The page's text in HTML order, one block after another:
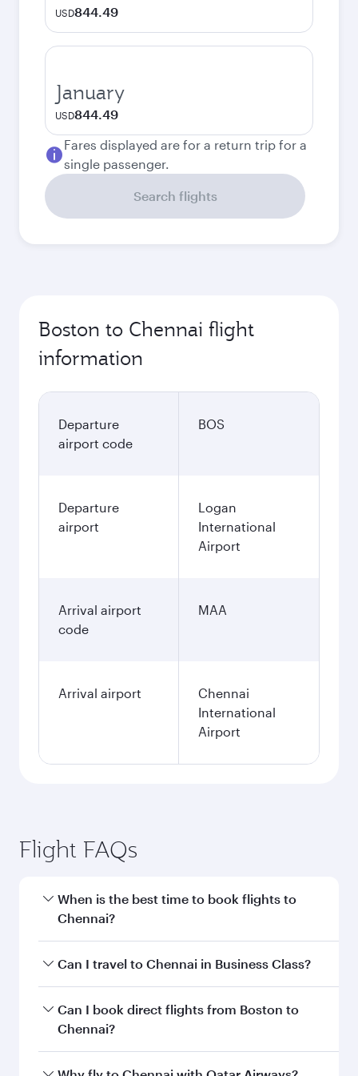
USD844.49
January
USD844.49
Fares displayed are for a return trip for a
single passenger.
Search flights
Boston to Chennai flight
information
Departure
airport code
BOS
Departure
airport
Logan
International
Airport
Arrival airport
code
MAA
Arrival airport
Chennai
International
Airport
Flight FAQs
When is the best time to book flights to
Chennai?
Book your flight to Chennai early to enjoy the
and availability of travel classes.
Can I travel to Chennai in Business Class?
Yes, you can travel to Chennai in Business Class
on all flights. When flying in Business Class,
Can I book direct flights from Boston to
Chennai?
Qatar Airways operates flights from Boston to